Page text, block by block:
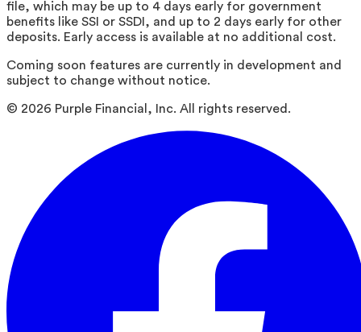
file, which may be up to 4 days early for government
benefits like SSI or SSDI, and up to 2 days early for other
deposits. Early access is available at no additional cost.
Coming soon features are currently in development and
subject to change without notice.
© 2026 Purple Financial, Inc. All rights reserved.